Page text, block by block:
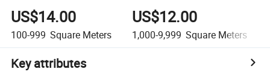
US$14.00
100-999 Square Meters
US$12.00
1,000-9,999 Square Meters
Key attributes